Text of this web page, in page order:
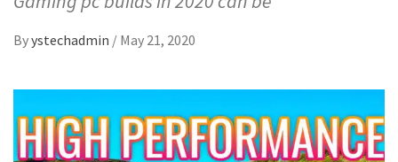
Byystechadmin / May 21, 2020